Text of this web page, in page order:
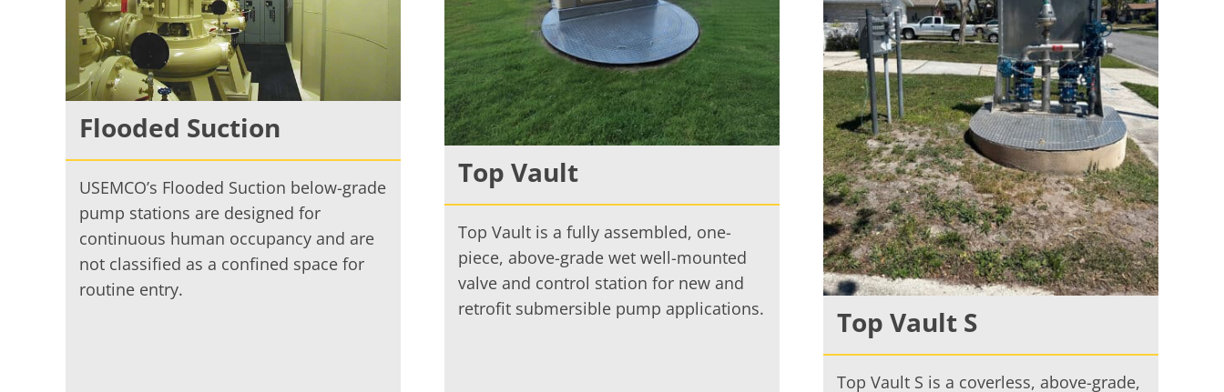
Flooded Suction
USEMCO’s Flooded Suction below-grade
pump stations are designed for
continuous human occupancy and are
not classified as a confined space for
routine entry.
Top Vault
Top Vault is a fully assembled, one-
piece, above-grade wet well-mounted
valve and control station for new and
retrofit submersible pump applications.
Top Vault S
Top Vault S is a coverless, above-grade,